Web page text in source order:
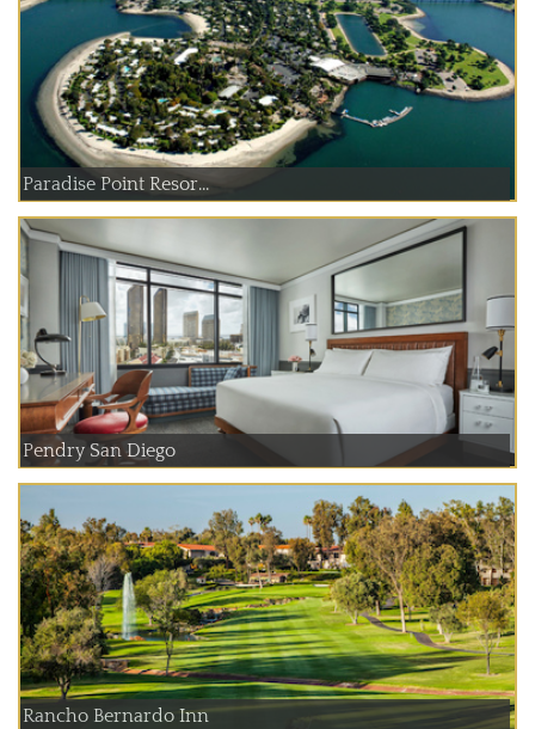
Paradise Point Resor...
Pendry San Diego
Rancho Bernardo Inn